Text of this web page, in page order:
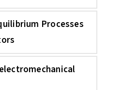
Processes